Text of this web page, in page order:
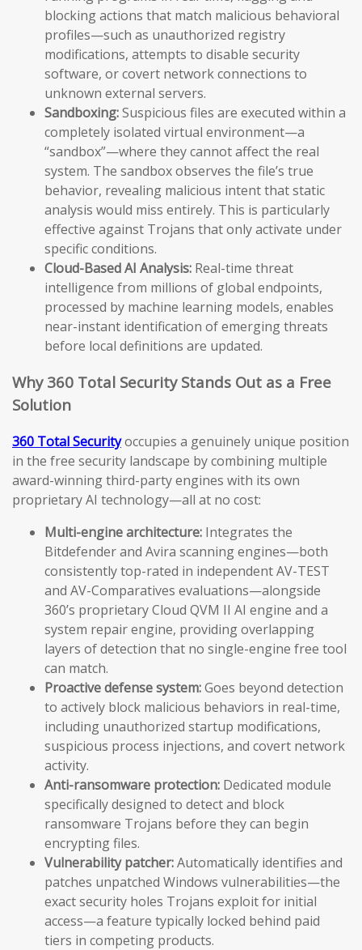
blocking actions that match malicious behavioral
profiles—such as unauthorized registry
modifications, attempts to disable security
software, or covert network connections to
unknown external servers.
Sandboxing:Suspicious files are executed within a
completely isolated virtual environment—a
“sandbox”—where they cannot affect the real
system. The sandbox observes the file’s true
behavior, revealing malicious intent that static
analysis would miss entirely. This is particularly
effective against Trojans that only activate under
specific conditions.
Cloud-Based AI Analysis: Real-time threat
intelligence from millions of global endpoints,
processed by machine learning models, enables
near-instant identification of emerging threats
before local definitions are updated.
Why 360 Total Security Stands Out as a Free
Solution
360 Total Securityoccupies a genuinely unique position
in the free security landscape by combining multiple
award-winning third-party engines with its own
proprietary AI technology—all at no cost:
Multi-engine architecture: Integrates the
Bitdefender and Avira scanning engines—both
consistently top-rated in independent AV-TEST
and AV-Comparatives evaluations—alongside
360’s proprietary Cloud QVM II AI engine and a
system repair engine, providing overlapping
layers of detection that no single-engine free tool
can match.
Proactive defense system:Goes beyond detection
to actively block malicious behaviors in real-time,
including unauthorized startup modifications,
suspicious process injections, and covert network
activity.
Anti-ransomware protection: Dedicated module
specifically designed to detect and block
ransomware Trojans before they can begin
encrypting files.
Vulnerability patcher:Automatically identifies and
patches unpatched Windows vulnerabilities—the
exact security holes Trojans exploit for initial
access—a feature typically locked behind paid
tiers in competing products.